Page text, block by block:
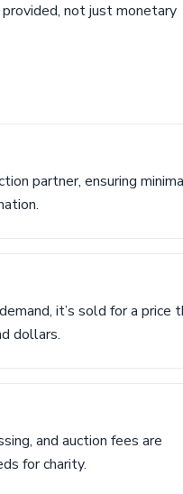
not just monetary
partner, ensuring
it’s sold for a price
dollars.
and auction fees are
for charity.